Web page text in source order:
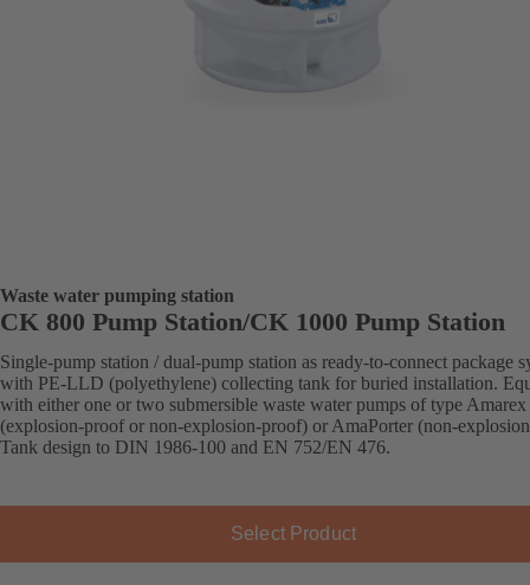
Waste water pumping station
CK 800 Pump Station/CK 1000 Pump Station
Single-pump station / dual-pump station as ready-to-connect package
with PE-LLD (polyethylene) collecting tank for buried installation.
with either one or two submersible waste water pumps of type
(explosion-proof or non-explosion-proof) or AmaPorter (non-
Tank design to DIN 1986-100 and EN 752/EN 476.
Select Product